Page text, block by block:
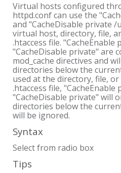
Virtual hosts configured
httpd.conf can use the
and "CacheDisable private
virtual host, directory, file,
.htaccess file. "CacheEnable
"CacheDisable private" are
mod_cache directives and
directories below the
used at the directory, file,
.htaccess file, "CacheEnable
"CacheDisable private" will
directories below the
will be ignored.
Syntax
Select from radio box
Tips